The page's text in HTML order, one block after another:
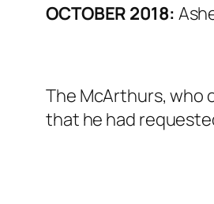
OCTOBER 2018:
The McArthurs, who
that he had